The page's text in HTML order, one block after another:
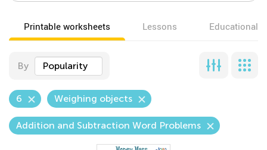
Printable worksheets Lessons Educational
By Popularity
6 Weighing objects
Addition and Subtraction Word Problems